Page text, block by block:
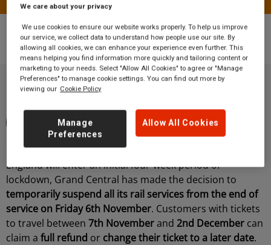
News
Statement from Richard McClean,
Managing Director, Grand Central
By Grand Central Rail
5 minute read
03 November 2020
Following the recent Government announcement that
England will enter an initial four-week period of
lockdown, Grand Central has made the decision to
temporarily suspend all its rail services from the end of
service on Friday 6th November. Customers with tickets
to travel between 7th Novemberand 2nd December can
claim a full refund or change their ticket to a later date.
We care about your privacy
We use cookies to ensure our website works properly. To help us improve
our service, we collect data to understand how people use our site. By
allowing all cookies, we can enhance your experience even further. This
means helping you find information more quickly and tailoring content or
marketing to your needs. Select "Allow All Cookies" to agree or "Manage
Preferences" to manage cookie settings. You can find out more by
viewing our Cookie Policy
Allow All Cookies
Manage
Preferences